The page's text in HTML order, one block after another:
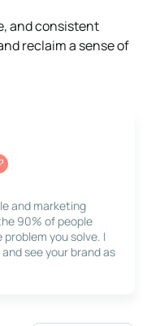
and consistent
reclaim a sense of
and marketing
90% of people
you solve. I
see your brand as